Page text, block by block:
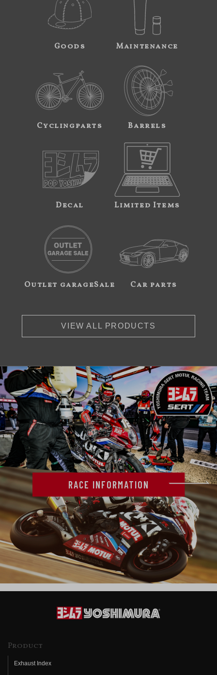
Goods Maintenance
Cyclingparts Barrels
Decal Limited Items
Outlet garageSale Car parts
VIEW ALL PRODUCTS
RACE INFORMATION
Product
Exhaust Index